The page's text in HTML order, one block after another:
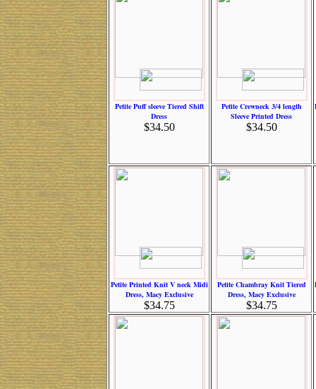
Petite Puff sleeve Tiered Shift
Dress
$34.50
Petite Crewneck 3/4 length
Sleeve Printed Dress
$34.50
Petite Printed Knit V neck Midi
Dress, Macy Exclusive
$34.75
Petite Chambray Knit Tiered
Dress, Macy Exclusive
$34.75